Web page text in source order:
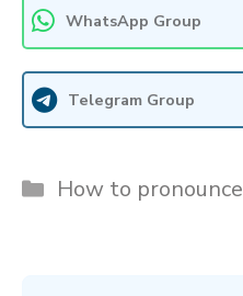
WhatsApp Group
Telegram Group
Categories
How to pronounce